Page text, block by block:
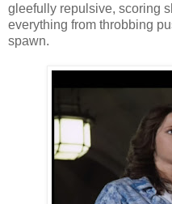
gleefully repulsive, scoring
everything from throbbing
spawn.